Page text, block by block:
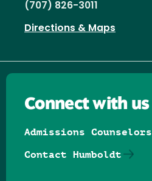
(707) 826-3011
Directions & Maps
Connect with us
Admissions Counselors
Contact Humboldt